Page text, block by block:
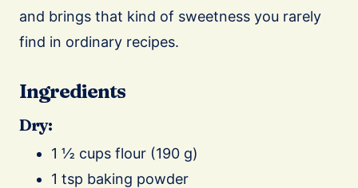
and brings that kind of sweetness you rarely
find in ordinary recipes.
Ingredients
Dry:
1 ½ cups flour (190 g)
1 tsp baking powder